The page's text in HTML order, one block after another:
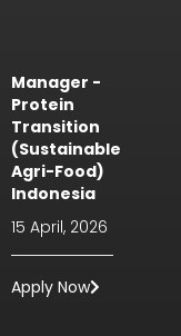
Manager -
Protein
Transition
(Sustainable
Agri-Food)
Indonesia
15 April, 2026
Apply Now